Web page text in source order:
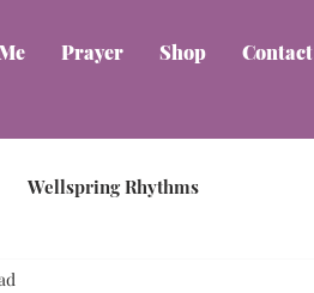
Prayer Shop Contact
Wellspring Rhythms